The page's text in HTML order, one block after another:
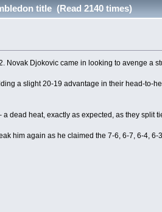
title (Read 2140 times)
Djokovic came in looking to avenge a
a slight 20-19 advantage in their head-to-
dead heat, exactly as expected, as they split
him again as he claimed the 7-6, 6-7, 6-4,